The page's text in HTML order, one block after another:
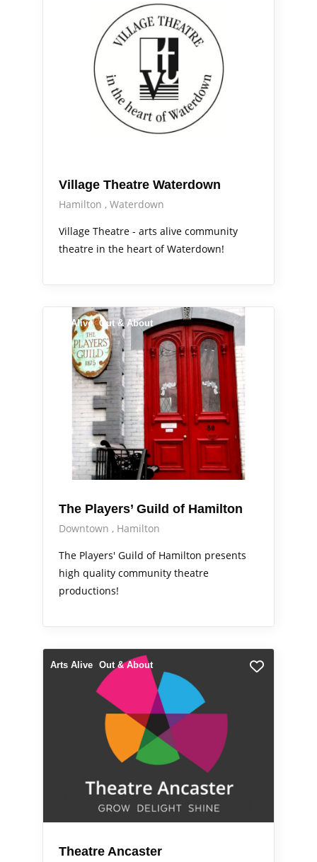
Village Theatre Waterdown
Hamilton
Waterdown
Village Theatre - arts alive community
theatre in the heart of Waterdown!
Arts Alive Out & About
The Players’ Guild of Hamilton
Downtown
Hamilton
The Players' Guild of Hamilton presents
high quality community theatre
productions!
Arts Alive Out & About
Theatre Ancaster